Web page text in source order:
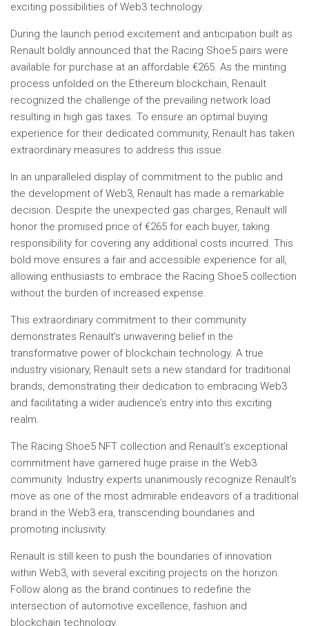
exciting possibilities of Web3 technology.
During the launch period excitement and anticipation built as
Renault boldly announced that the Racing Shoe5 pairs were
available for purchase at an affordable €265. As the minting
process unfolded on the Ethereum blockchain, Renault
recognized the challenge of the prevailing network load
resulting in high gas taxes. To ensure an optimal buying
experience for their dedicated community, Renault has taken
extraordinary measures to address this issue.
In an unparalleled display of commitment to the public and
the development of Web3, Renault has made a remarkable
decision. Despite the unexpected gas charges, Renault will
honor the promised price of €265 for each buyer, taking
responsibility for covering any additional costs incurred. This
bold move ensures a fair and accessible experience for all,
allowing enthusiasts to embrace the Racing Shoe5 collection
without the burden of increased expense.
This extraordinary commitment to their community
demonstrates Renault’s unwavering belief in the
transformative power of blockchain technology. A true
industry visionary, Renault sets a new standard for traditional
brands, demonstrating their dedication to embracing Web3
and facilitating a wider audience’s entry into this exciting
realm.
The Racing Shoe5 NFT collection and Renault’s exceptional
commitment have garnered huge praise in the Web3
community. Industry experts unanimously recognize Renault’s
move as one of the most admirable endeavors of a traditional
brand in the Web3 era, transcending boundaries and
promoting inclusivity.
Renault is still keen to push the boundaries of innovation
within Web3, with several exciting projects on the horizon.
Follow along as the brand continues to redefine the
intersection of automotive excellence, fashion and
blockchain technology.